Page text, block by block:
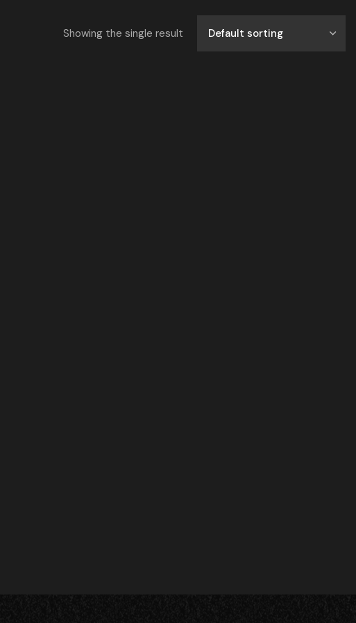
Showing the single result